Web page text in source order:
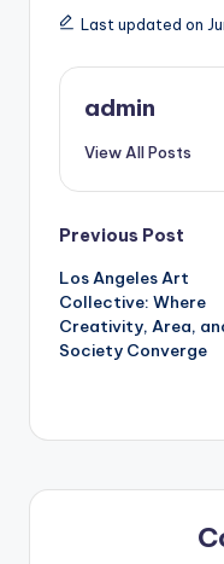
Last updated on
admin
View All Posts
Post
Previous Post
Los Angeles Art
Collective: Where
Creativity, Area,
Society Converge